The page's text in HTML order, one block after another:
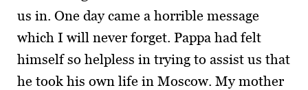
us in. One day came a horrible message
which I will never forget. Pappa had felt
himself so helpless in trying to assist us that
he took his own life in Moscow. My mother